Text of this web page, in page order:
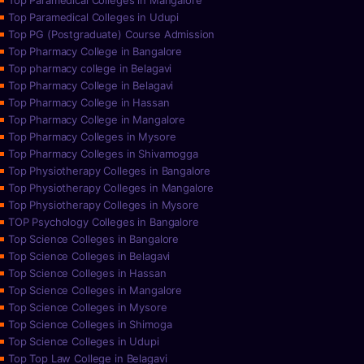
Top Paramedical Colleges in Udupi
Top PG (Postgraduate) Course Admission
Top Pharmacy College in Bangalore
Top pharmacy college in Belagavi
Top Pharmacy College in Belagavi
Top Pharmacy College in Hassan
Top Pharmacy College in Mangalore
Top Pharmacy Colleges in Mysore
Top Pharmacy Colleges in Shivamogga
Top Physiotherapy Colleges in Bangalore
Top Physiotherapy Colleges in Mangalore
Top Physiotherapy Colleges in Mysore
TOP Psychology Colleges in Bangalore
Top Science Colleges in Bangalore
Top Science Colleges in Belagavi
Top Science Colleges in Hassan
Top Science Colleges in Mangalore
Top Science Colleges in Mysore
Top Science Colleges in Shimoga
Top Science Colleges in Udupi
Top Top Law College in Belagavi